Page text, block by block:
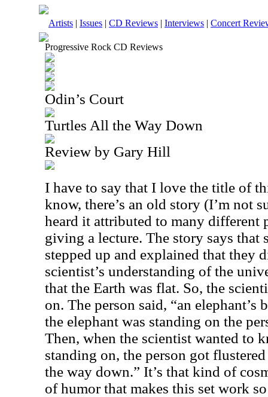
Artists | Issues | CD Reviews | Interviews | Concert
Progressive Rock CD Reviews
Odin’s Court
Turtles All the Way Down
Review by Gary Hill
I have to say that I love the title of
know, there’s an old story (I’m not
heard it attributed to many different
giving a lecture. The story says that
stepped up and explained that they
scientist’s understanding of the
that the Earth was flat. So, the
on. The person said, “an elephant’s
the elephant was standing on the
Then, when the scientist wanted to
standing on, the person got
the way down.” It’s that kind of
of humor that makes this set work